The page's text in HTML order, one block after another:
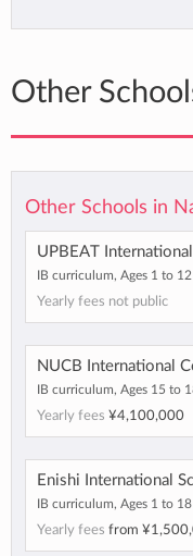
Other
Other Schools in
UPBEAT International
IB curriculum, Ages 1 to 12
Yearly fees not public
NUCB International
IB curriculum, Ages 15 to
Yearly fees ¥4,100,000
Enishi International
IB curriculum, Ages 1 to 18
Yearly fees from